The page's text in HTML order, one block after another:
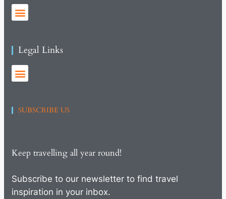
Legal Links
SUBSCRIBE US
Keep travelling all year round!
Subscribe to our newsletter to find travel
inspiration in your inbox.